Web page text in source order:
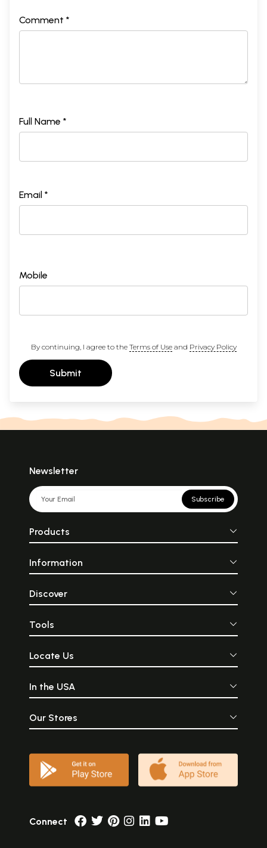
Comment *
Full Name *
Email *
Mobile
By continuing, I agree to the Terms of Useand Privacy Policy
Submit
Newsletter
Subscribe
Products
Information
Discover
Tools
Locate Us
In the USA
Our Stores
Connect